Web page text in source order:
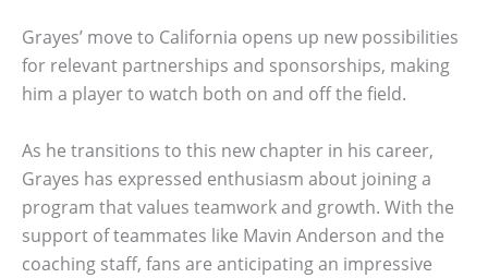
Grayes’ move to California opens up new possibilities
for relevant partnerships and sponsorships, making
him a player to watch both on and off the field.
As he transitions to this new chapter in his career,
Grayes has expressed enthusiasm about joining a
program that values teamwork and growth. With the
support of teammates like Mavin Anderson and the
coaching staff, fans are anticipating an impressive